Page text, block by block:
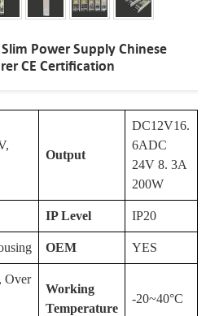
Power Supply Chinese
CE Certification
Output
DC12V16.
6ADC
24V 8. 3A
200W
IP Level IP20
OEM YES
Over
Working
Temperature
-20~40°C